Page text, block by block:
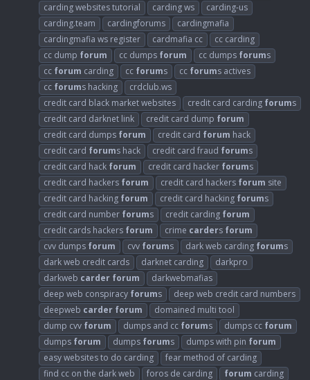
carding websites tutorial
carding ws
carding-us
carding.team
cardingforums
cardingmafia
cardingmafia ws register
cardmafia cc
cc carding
cc dump forum cc dumps forum cc dumps forums
cc forum carding cc forums cc forums actives
cc forums hacking
crdclub.ws
credit card black market websites
credit card carding forums
credit card darknet link
credit card dump forum
credit card dumps forum credit card forum hack
credit card forums hack credit card fraud forums
credit card hack forum credit card hacker forums
credit card hackers forum credit card hackers forum site
credit card hacking forum credit card hacking forums
credit card number forums credit carding forum
credit cards hackers forum crime carders forum
cvv dumps forum cvv forums dark web carding forums
dark web credit cards
darknet carding
darkpro
darkweb carder forum
darkwebmafias
deep web conspiracy forums
deep web credit card numbers
deepweb carder forum
domained multi tool
dump cvv forum dumps and cc forums dumps cc forum
dumps forum dumps forums dumps with pin forum
easy websites to do carding
fear method of carding
find cc on the dark web
foros de carding forum carding